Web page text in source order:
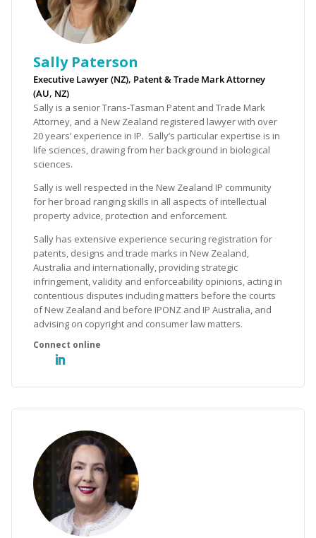
Sally Paterson
Executive Lawyer (NZ), Patent & Trade Mark Attorney
(AU, NZ)
Sally is a senior Trans-Tasman Patent and Trade Mark
Attorney, and a New Zealand registered lawyer with over
20 years’ experience in IP. Sally’s particular expertise is in
life sciences, drawing from her background in biological
sciences.
Sally is well respected in the New Zealand IP community
for her broad ranging skills in all aspects of intellectual
property advice, protection and enforcement.
Sally has extensive experience securing registration for
patents, designs and trade marks in New Zealand,
Australia and internationally, providing strategic
infringement, validity and enforceability opinions, acting in
contentious disputes including matters before the courts
of New Zealand and before IPONZ and IP Australia, and
advising on copyright and consumer law matters.